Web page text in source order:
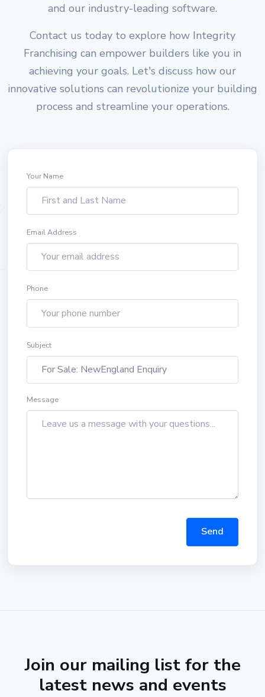
and our industry-leading software.
Contact us today to explore how Integrity
Franchising can empower builders like you in
achieving your goals. Let's discuss how our
innovative solutions can revolutionize your building
process and streamline your operations.
Your Name
Email Address
Phone
Subject
Message
Send
Join our mailing list for the
latest news and events